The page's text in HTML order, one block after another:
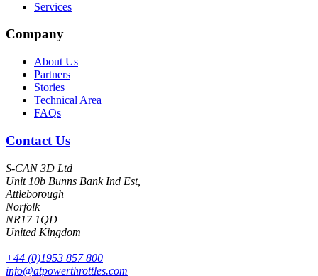
Services
Company
About Us
Partners
Stories
Technical Area
FAQs
Contact Us
S-CAN 3D Ltd
Unit 10b Bunns Bank Ind Est,
Attleborough
Norfolk
NR17 1QD
United Kingdom
+44 (0)1953 857 800
info@atpowerthrottles.com